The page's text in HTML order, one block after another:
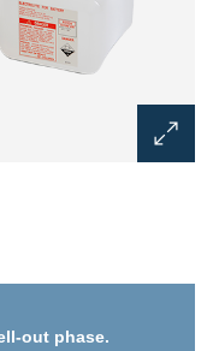
Open
Image
out phase.